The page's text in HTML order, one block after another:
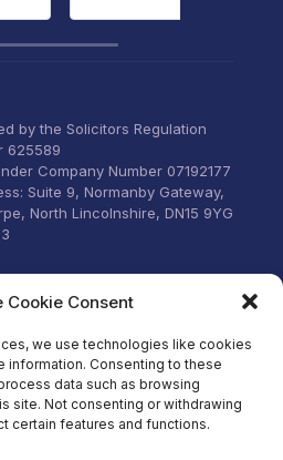
Cookie Consent
we use technologies like cookies
information. Consenting to these
data such as browsing
site. Not consenting or withdrawing
certain features and functions.
was
for
by the Solicitors Regulation
625589
Company Number 07192177
Suite 9, Normanby Gateway,
North Lincolnshire, DN15 9YG